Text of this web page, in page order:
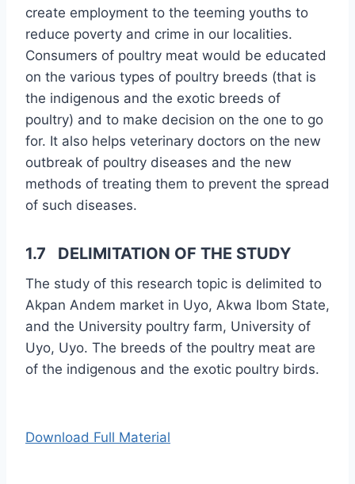
create employment to the teeming youths to
reduce poverty and crime in our localities.
Consumers of poultry meat would be educated
on the various types of poultry breeds (that is
the indigenous and the exotic breeds of
poultry) and to make decision on the one to go
for. It also helps veterinary doctors on the new
outbreak of poultry diseases and the new
methods of treating them to prevent the spread
of such diseases.
1.7 DELIMITATION OF THE STUDY
The study of this research topic is delimited to
Akpan Andem market in Uyo, Akwa Ibom State,
and the University poultry farm, University of
Uyo, Uyo. The breeds of the poultry meat are
of the indigenous and the exotic poultry birds.
Download Full Material